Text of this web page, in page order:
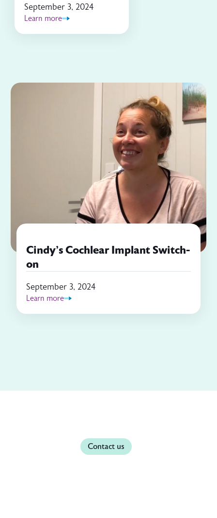
September 3, 2024
Learn more
Cindy's Cochlear Implant Switch-
on
September 3, 2024
Learn more
Contact us